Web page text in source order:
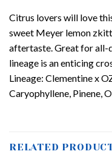
Citrus lovers will love
sweet Meyer lemon
aftertaste. Great for all-
lineage is an enticing
Lineage: Clementine x
Caryophyllene, Pinene,
RELATED